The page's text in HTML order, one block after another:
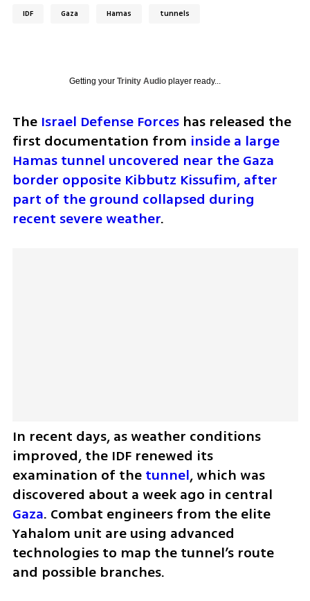
IDF Gaza Hamas tunnels
Getting your Trinity Audioplayer ready...
The Israel Defense Forces has released the
first documentation from inside a large
Hamas tunnel uncovered near the Gaza
border opposite Kibbutz Kissufim, after
part of the ground collapsed during
recent severe weather.
In recent days, as weather conditions
improved, the IDF renewed its
examination of the tunnel, which was
Gaza. Combat engineers from the elite
Yahalom unit are using advanced
technologies to map the tunnel’s route
and possible branches.